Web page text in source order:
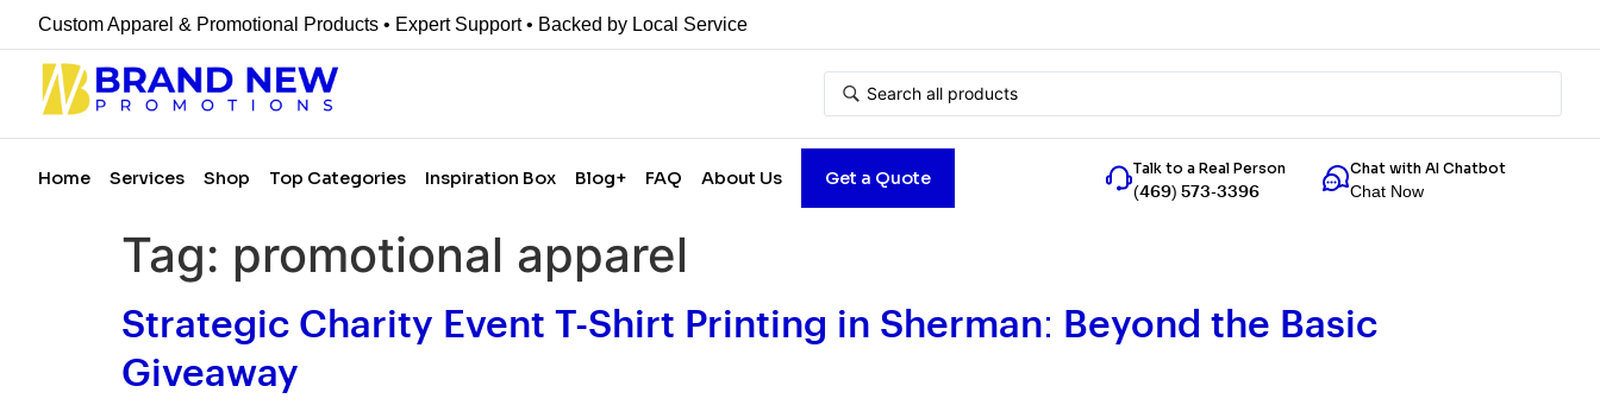
Custom Apparel & Promotional Products • Expert Support • Backed by Local Service
Home Services Shop Top Categories Inspiration Box Blog+ FAQ About Us Get a Quote Talk to a Real Person
(469) 573-3396
Chat with AI Chatbot
Chat Now
Tag: promotional apparel
Strategic Charity Event T-Shirt Printing in Sherman: Beyond the Basic
Giveaway